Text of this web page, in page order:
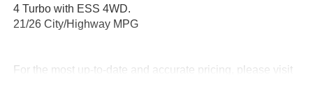
4 Turbo with ESS 4WD.
21/26 City/Highway MPG
For the most up-to-date and accurate pricing, please visit